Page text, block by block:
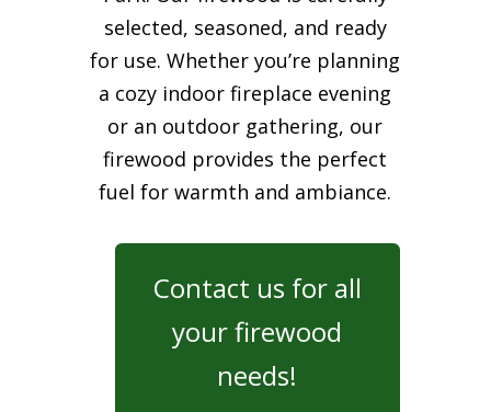
selected, seasoned, and ready
for use. Whether you’re planning
a cozy indoor fireplace evening
or an outdoor gathering, our
firewood provides the perfect
fuel for warmth and ambiance.
Contact us for all
your firewood
needs!